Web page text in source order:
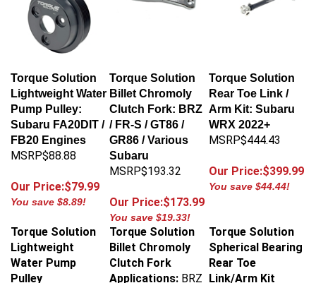
Torque Solution
Lightweight Water
Pump Pulley:
Subaru FA20DIT /
FB20 Engines
MSRP$88.88
Our Price:$79.99
You save $8.89!
Torque Solution
Billet Chromoly
Clutch Fork: BRZ
/ FR-S / GT86 /
GR86 / Various
Subaru
MSRP$193.32
Our Price:$173.99
You save $19.33!
Torque Solution
Rear Toe Link /
Arm Kit: Subaru
WRX 2022+
MSRP$444.43
Our Price:$399.99
You save $44.44!
Torque Solution
Lightweight
Water Pump
Pulley
Torque Solution
Billet Chromoly
Clutch Fork
Applications: BRZ
Torque Solution
Spherical Bearing
Rear Toe
Link/Arm Kit